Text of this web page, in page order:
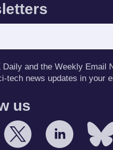
Daily and the Weekly Email
tech news updates in your
us